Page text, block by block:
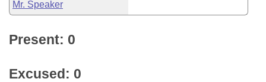
Mr. Speaker
Present: 0
Excused: 0